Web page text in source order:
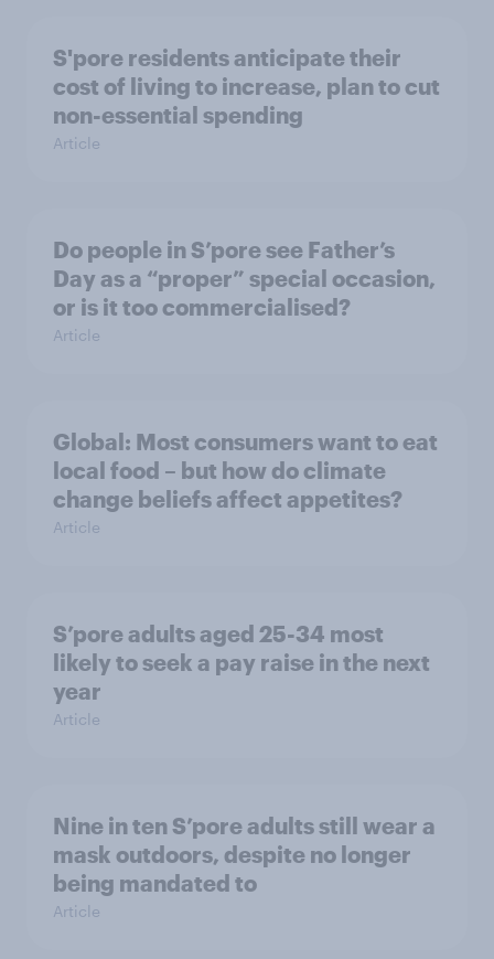
S'pore residents anticipate their
cost of living to increase, plan to cut
non-essential spending
Article
Do people in S’pore see Father’s
Day as a “proper” special occasion,
or is it too commercialised?
Article
Global: Most consumers want to eat
local food – but how do climate
change beliefs affect appetites?
Article
S’pore adults aged 25-34 most
likely to seek a pay raise in the next
year
Article
Nine in ten S’pore adults still wear a
mask outdoors, despite no longer
being mandated to
Article